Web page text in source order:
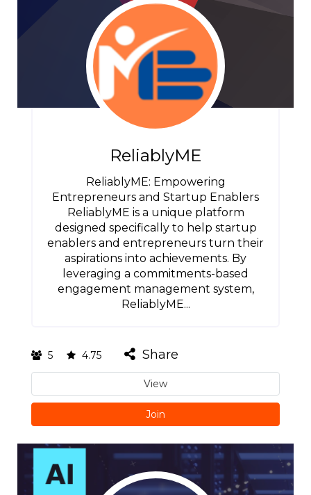
ReliablyME
ReliablyME: Empowering
Entrepreneurs and Startup Enablers
ReliablyME is a unique platform
designed specifically to help startup
enablers and entrepreneurs turn their
aspirations into achievements. By
leveraging a commitments-based
engagement management system,
ReliablyME...
5 4.75 Share
View
Join